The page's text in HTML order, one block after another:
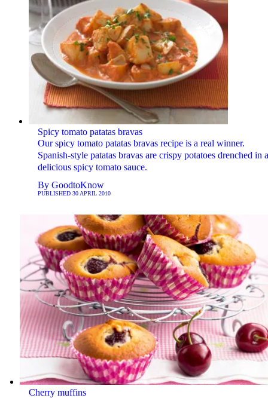
Spicy tomato patatas bravas
Our spicy tomato patatas bravas recipe is a real winner.
Spanish-style patatas bravas are crispy potatoes drenched in a
delicious spicy tomato sauce.
By GoodtoKnow
PUBLISHED 30 APRIL 2010
Cherry muffins